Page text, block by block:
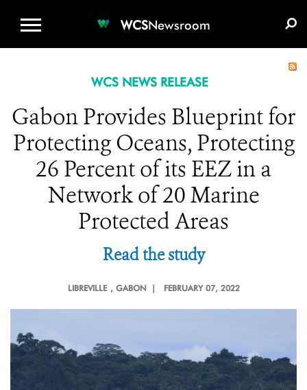
WCSNewsroom
WCS NEWS RELEASE
Gabon Provides Blueprint for
Protecting Oceans, Protecting
26 Percent of its EEZ in a
Network of 20 Marine
Protected Areas
Read the study
LIBREVILLE , GABON | FEBRUARY 07, 2022